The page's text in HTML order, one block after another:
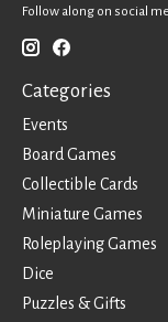
Follow along on social
Categories
Events
Board Games
Collectible Cards
Miniature Games
Roleplaying Games
Dice
Puzzles & Gifts